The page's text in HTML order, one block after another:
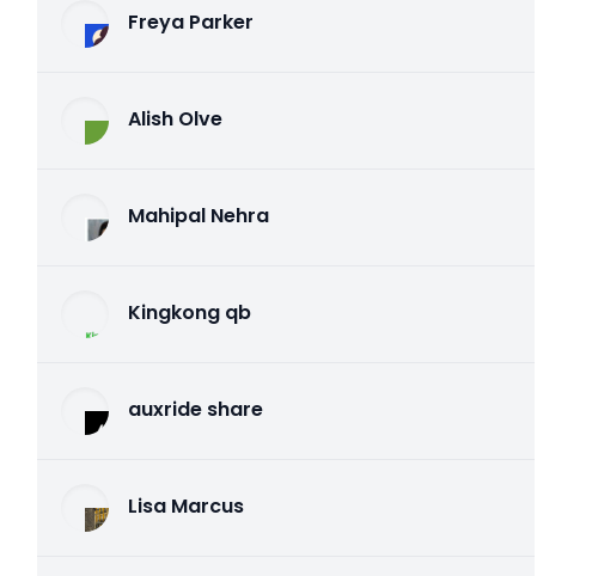
Freya Parker
Alish Olve
Mahipal Nehra
Kingkong qb
auxride share
Lisa Marcus